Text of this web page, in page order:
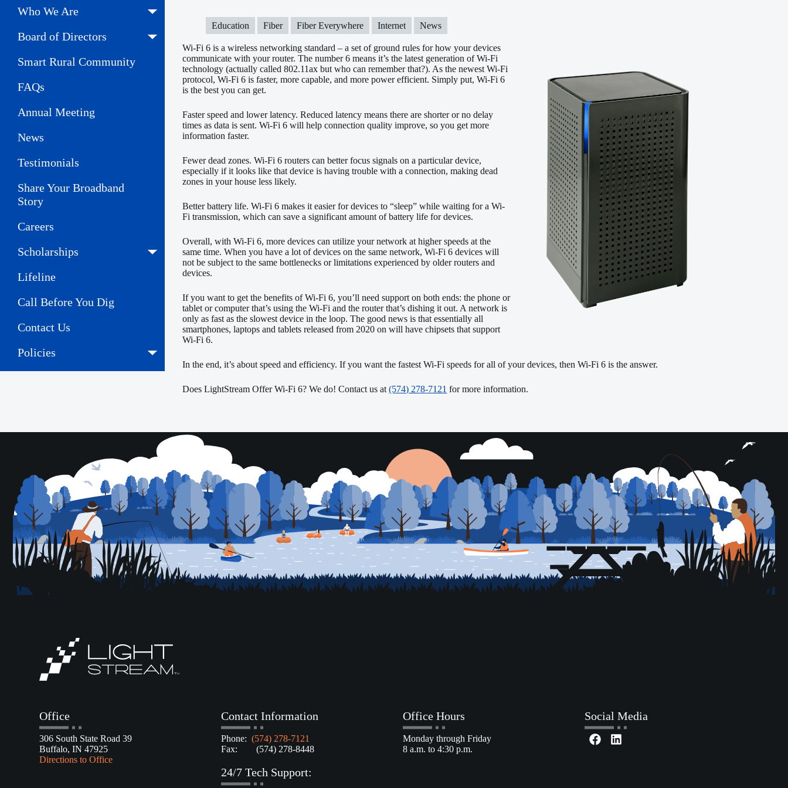
Education Fiber Fiber Everywhere Internet News
Wi-Fi 6 is a wireless networking standard – a set of ground rules for how your devices
communicate with your router. The number 6 means it’s the latest generation of Wi-Fi
technology (actually called 802.11ax but who can remember that?). As the newest Wi-Fi
protocol, Wi-Fi 6 is faster, more capable, and more power efficient. Simply put, Wi-Fi 6
is the best you can get.
Faster speed and lower latency. Reduced latency means there are shorter or no delay
times as data is sent. Wi-Fi 6 will help connection quality improve, so you get more
information faster.
Fewer dead zones. Wi-Fi 6 routers can better focus signals on a particular device,
especially if it looks like that device is having trouble with a connection, making dead
zones in your house less likely.
Better battery life. Wi-Fi 6 makes it easier for devices to “sleep” while waiting for a Wi-
Fi transmission, which can save a significant amount of battery life for devices.
Overall, with Wi-Fi 6, more devices can utilize your network at higher speeds at the
same time. When you have a lot of devices on the same network, Wi-Fi 6 devices will
not be subject to the same bottlenecks or limitations experienced by older routers and
devices.
If you want to get the benefits of Wi-Fi 6, you’ll need support on both ends: the phone or
tablet or computer that’s using the Wi-Fi and the router that’s dishing it out. A network is
only as fast as the slowest device in the loop. The good news is that essentially all
smartphones, laptops and tablets released from 2020 on will have chipsets that support
Wi-Fi 6.
In the end, it’s about speed and efficiency. If you want the fastest Wi-Fi speeds for all of your devices, then Wi-Fi 6 is the answer.
Does LightStream Offer Wi-Fi 6? We do! Contact us at(574) 278-7121 for more information.
Who We Are
Board of Directors
Smart Rural Community
FAQs
Annual Meeting
News
Testimonials
Share Your Broadband
Story
Careers
Scholarships
Lifeline
Call Before You Dig
Contact Us
Policies
Office
306 South State Road 39
Buffalo, IN 47925
Directions to Office
Contact Information
Phone:(574) 278-7121
Fax: (574) 278-8448
24/7 Tech Support:
Office Hours
Monday through Friday
8 a.m. to 4:30 p.m.
Social Media